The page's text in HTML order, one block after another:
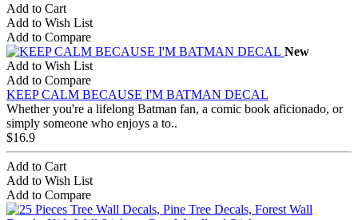
Add to Cart
Add to Wish List
Add to Compare
New
Add to Wish List
Add to Compare
KEEP CALM BECAUSE I'M BATMAN DECAL
Whether you're a lifelong Batman fan, a comic book aficionado, or
simply someone who enjoys a to..
$16.9
Add to Cart
Add to Wish List
Add to Compare